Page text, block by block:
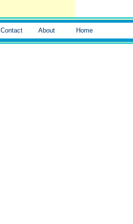
Contact About Home